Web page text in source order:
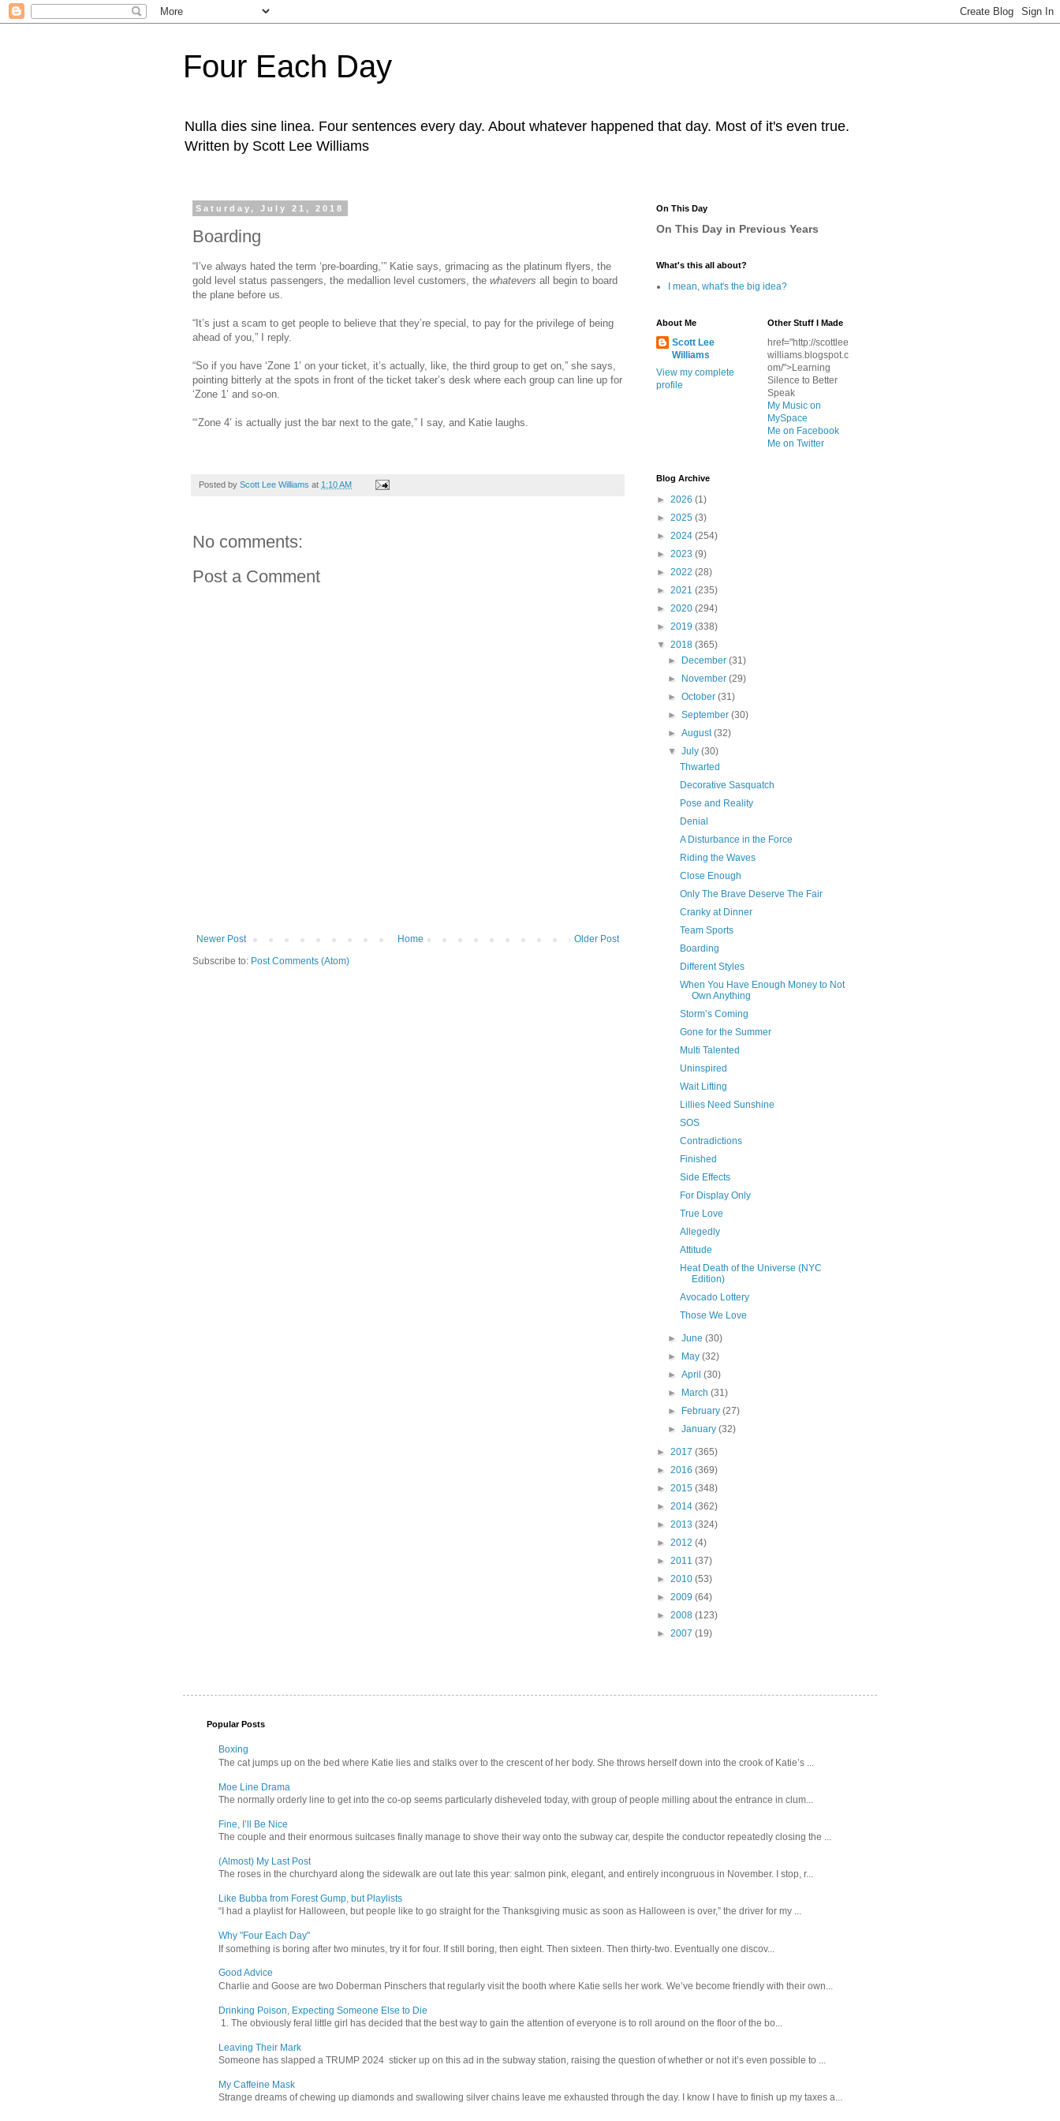
Four Each Day
Nulla dies sine linea. Four sentences every day. About whatever happened that day. Most of it's even true.
Written by Scott Lee Williams
Saturday, July 21, 2018
Boarding
“I’ve always hated the term ‘pre-boarding,’” Katie says, grimacing as the platinum flyers, the
gold level status passengers, the medallion level customers, the whatevers all begin to board
the plane before us.
“It’s just a scam to get people to believe that they’re special, to pay for the privilege of being
ahead of you,” I reply.
“So if you have ‘Zone 1’ on your ticket, it’s actually, like, the third group to get on,” she says,
pointing bitterly at the spots in front of the ticket taker’s desk where each group can line up for
‘Zone 1’ and so-on.
“‘Zone 4’ is actually just the bar next to the gate,” I say, and Katie laughs.
Posted by Scott Lee Williams at 1:10 AM
No comments:
Post a Comment
Newer Post Older Post
Home
Subscribe to: Post Comments (Atom)
On This Day
On This Day in Previous Years
What's this all about?
I mean, what's the big idea?
About Me
Scott Lee
Williams
View my complete
profile
Other Stuff I Made
href="http://scottlee
williams.blogspot.c
om/">Learning
Silence to Better
Speak
My Music on
MySpace
Me on Facebook
Me on Twitter
Blog Archive
► 2026 (1)
► 2025 (3)
► 2024 (254)
► 2023 (9)
► 2022 (28)
► 2021 (235)
► 2020 (294)
► 2019 (338)
▼ 2018 (365)
►
December(31)
►
November(29)
►October(31)
►September(30)
►August(32)
▼July(30)
Thwarted
Decorative Sasquatch
Pose and Reality
Denial
A Disturbance in the Force
Riding the Waves
Close Enough
Only The Brave Deserve The Fair
Cranky at Dinner
Team Sports
Boarding
Different Styles
When You Have Enough Money to Not
Own Anything
Storm’s Coming
Gone for the Summer
Multi Talented
Uninspired
Wait Lifting
Lillies Need Sunshine
SOS
Contradictions
Finished
Side Effects
For Display Only
True Love
Allegedly
Attitude
Heat Death of the Universe (NYC
Edition)
Avocado Lottery
Those We Love
►June(30)
►
May(32)
►April(30)
►
March(31)
►
February(27)
►January(32)
► 2017 (365)
► 2016 (369)
► 2015 (348)
► 2014 (362)
► 2013 (324)
► 2012 (4)
► 2011 (37)
► 2010 (53)
► 2009 (64)
► 2008 (123)
► 2007 (19)
Popular Posts
Boxing
The cat jumps up on the bed where Katie lies and stalks over to the crescent of her body. She throws herself down into the crook of Katie’s ...
Moe Line Drama
The normally orderly line to get into the co-op seems particularly disheveled today, with group of people milling about the entrance in clum...
Fine, I’ll Be Nice
The couple and their enormous suitcases finally manage to shove their way onto the subway car, despite the conductor repeatedly closing the ...
(Almost) My Last Post
The roses in the churchyard along the sidewalk are out late this year: salmon pink, elegant, and entirely incongruous in November. I stop, r...
Like Bubba from Forest Gump, but Playlists
“I had a playlist for Halloween, but people like to go straight for the Thanksgiving music as soon as Halloween is over,” the driver for my ...
Why "Four Each Day"
If something is boring after two minutes, try it for four. If still boring, then eight. Then sixteen. Then thirty-two. Eventually one discov...
Good Advice
Charlie and Goose are two Doberman Pinschers that regularly visit the booth where Katie sells her work. We’ve become friendly with their own...
Drinking Poison, Expecting Someone Else to Die
1. The obviously feral little girl has decided that the best way to gain the attention of everyone is to roll around on the floor of the bo...
Leaving Their Mark
Someone has slapped a TRUMP 2024 sticker up on this ad in the subway station, raising the question of whether or not it’s even possible to ...
My Caffeine Mask
Strange dreams of chewing up diamonds and swallowing silver chains leave me exhausted through the day. I know I have to finish up my taxes a...